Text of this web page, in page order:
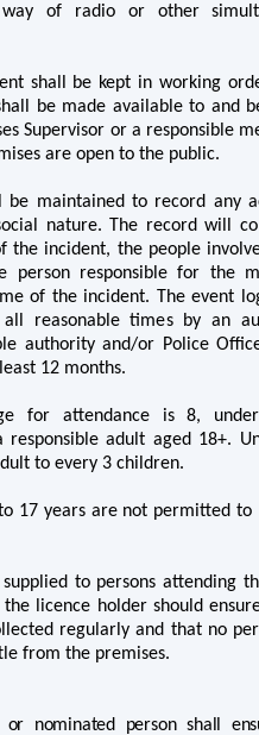
of radio or other
shall be kept in working
be made available to and
Supervisor or a responsible
are open to the public.
be maintained to record any
nature. The record will
the incident, the people
person responsible for the
of the incident. The event
reasonable times by an
authority and/or Police
12 months.
for attendance is 8,
responsible adult aged 18+.
to every 3 children.
17 years are not permitted to
to persons attending
licence holder should
regularly and that no
from the premises.
or nominated person shall